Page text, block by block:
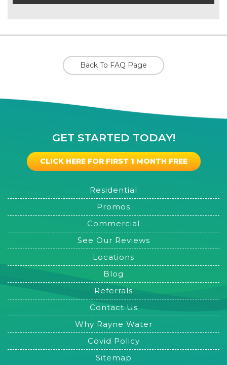
Back To FAQ Page
GET STARTED TODAY!
CLICK HERE FOR FIRST 1 MONTH FREE
Residential
Promos
Commercial
See Our Reviews
Locations
Blog
Referrals
Contact Us
Why Rayne Water
Covid Policy
Sitemap